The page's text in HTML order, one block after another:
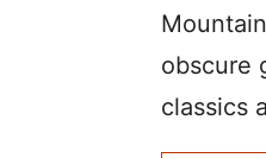
obscure
classics